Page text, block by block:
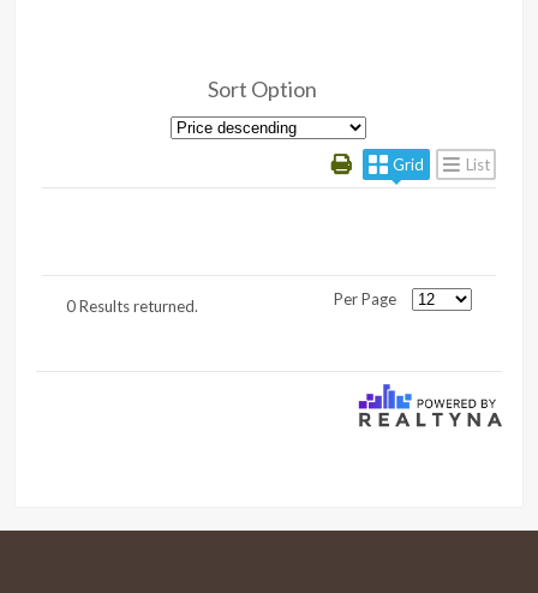
Sort Option
Grid List
0 Results returned. Per Page